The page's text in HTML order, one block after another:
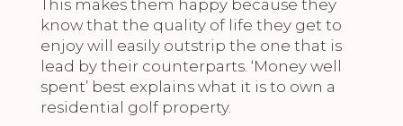
This makes them happy because they
know that the quality of life they get to
enjoy will easily outstrip the one that is
lead by their counterparts. ‘Money well
spent’ best explains what it is to own a
residential golf property.